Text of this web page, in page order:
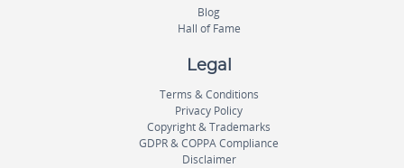
Blog
Hall of Fame
Legal
Terms & Conditions
Privacy Policy
Copyright & Trademarks
GDPR & COPPA Compliance
Disclaimer